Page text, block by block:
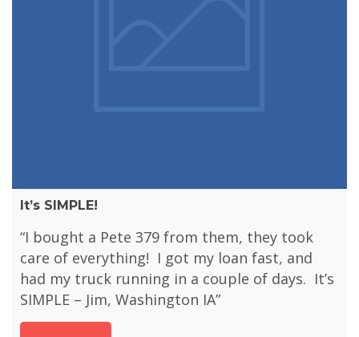
It’s SIMPLE!
“I bought a Pete 379 from them, they took
care of everything! I got my loan fast, and
had my truck running in a couple of days. It’s
SIMPLE – Jim, Washington IA”